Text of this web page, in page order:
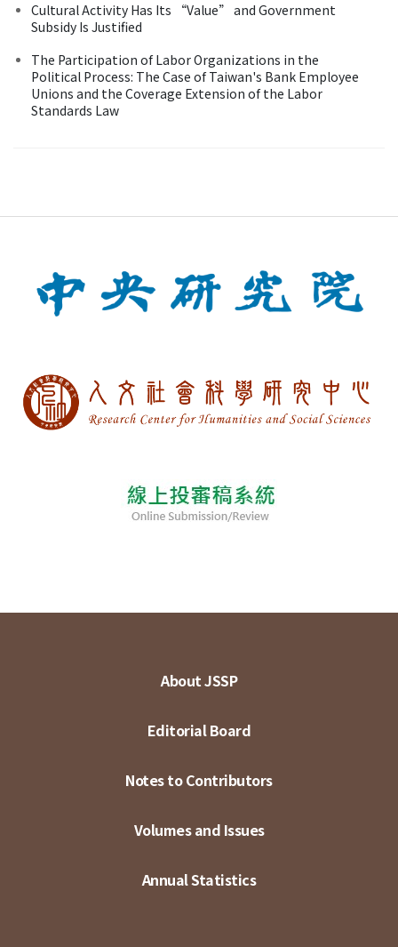
Cultural Activity Has Its “Value” and Government
Subsidy Is Justified
The Participation of Labor Organizations in the
Political Process: The Case of Taiwan's Bank Employee
Unions and the Coverage Extension of the Labor
Standards Law
About JSSP
Editorial Board
Notes to Contributors
Volumes and Issues
Annual Statistics